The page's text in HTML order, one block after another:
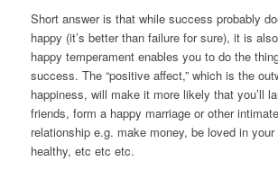
Short answer is that while success probably
happy (it’s better than failure for sure), it is
happy temperament enables you to do the
success. The “positive affect,” which is the
happiness, will make it more likely that you’ll
friends, form a happy marriage or other
relationship e.g. make money, be loved in
healthy, etc etc etc.